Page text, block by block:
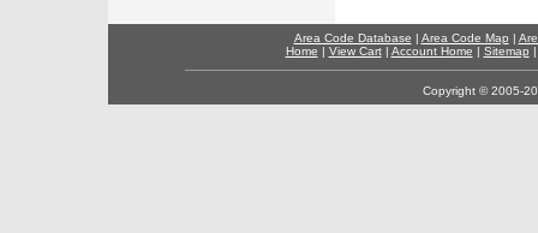
Area Code Database | Area Code Map |
Home | View Cart| Account Home | Sitemap
Copyright © 2005-